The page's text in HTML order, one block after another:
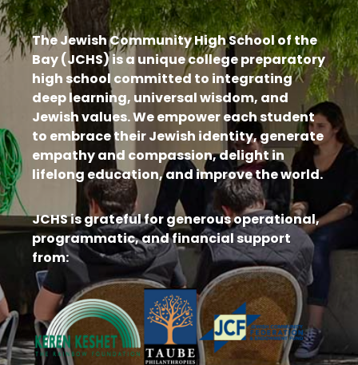
The Jewish Community High School of the
Bay (JCHS) is a unique college preparatory
high school committed to integrating
deep learning, universal wisdom, and
Jewish values. We empower each student
to embrace their Jewish identity, generate
empathy and compassion, delight in
lifelong education, and improve the world.
JCHS is grateful for generous operational,
programmatic, and financial support
from: